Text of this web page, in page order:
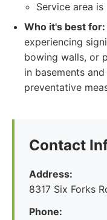
Service area
Who it's best for:
experiencing
bowing walls, or
in basements
preventative
Contact
Address:
8317 Six Forks
Phone: